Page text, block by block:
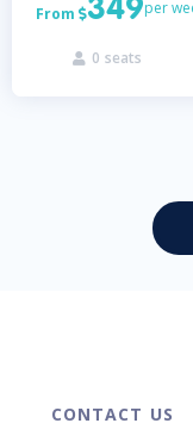
From 349per
 0 seats
CONTACT US